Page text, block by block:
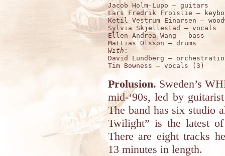
Jacob Holm-Lupo – guitars
Lars Fredrik Froislie –
Ketil Vestrum Einarsen –
Sylvia Skjellestad – vocals
Ellen Andrea Wang – bass
With :
David Lundberg –
Prolusion. Sweden’s
mid-‘90s, led by
The band has six studio
Twilight” is the latest
There are eight tracks
13 minutes in length.